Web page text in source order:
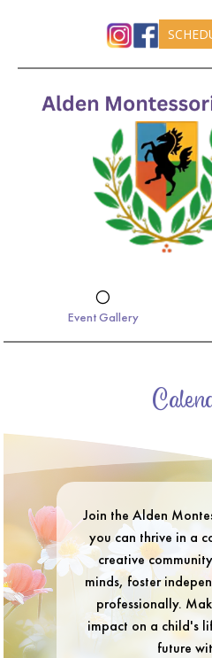
[
Event Gallery
Join the Alden
you can thrive in a
creative
minds, foster
professionally.
impact on a child's
future